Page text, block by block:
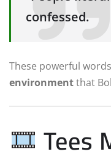
confessed.
These powerful
environmentthat
Tees